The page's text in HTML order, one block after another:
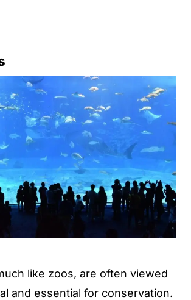
like zoos, are often viewed
and essential for conservation.